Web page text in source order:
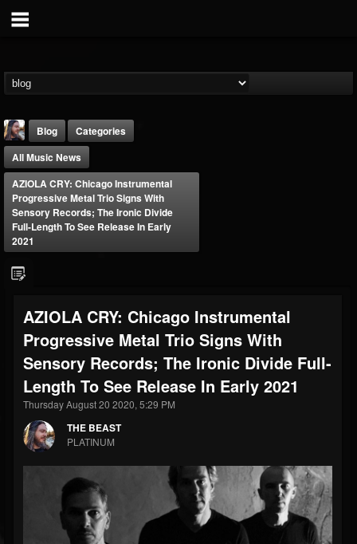
THE BEAST
203493 202954 41907
Blog
Categories
All Music News
AZIOLA CRY: Chicago Instrumental
Progressive Metal Trio Signs With
Sensory Records; The Ironic Divide
Full-Length To See Release In Early
2021
AZIOLA CRY: Chicago Instrumental
Progressive Metal Trio Signs With
Sensory Records; The Ironic Divide Full-
Length To See Release In Early 2021
Thursday August 20 2020, 5:29 PM
THE BEAST
PLATINUM